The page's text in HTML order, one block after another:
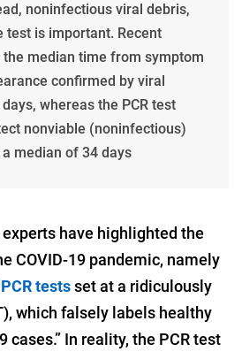
noninfectious viral debris,
test is important. Recent
the median time from symptom
confirmed by viral
whereas the PCR test
nonviable (noninfectious)
a median of 34 days
have highlighted the
COVID-19 pandemic, namely
testsset at a ridiculously
which falsely labels healthy
cases.” In reality, the PCR test